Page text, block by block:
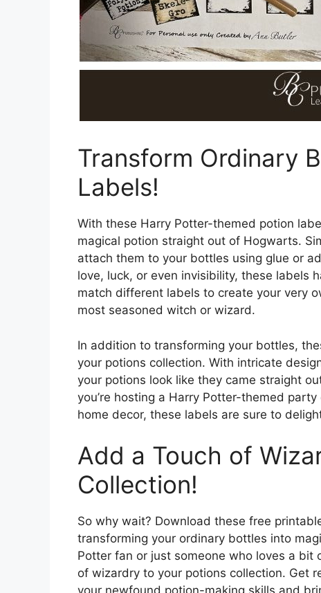
Transform Ordinary
Labels!
With these Harry Potter-themed potion
magical potion straight out of Hogwarts.
attach them to your bottles using glue or
love, luck, or even invisibility, these labels
match different labels to create your very
most seasoned witch or wizard.
In addition to transforming your bottles,
your potions collection. With intricate
your potions look like they came straight
you’re hosting a Harry Potter-themed
home decor, these labels are sure to
Add a Touch of
Collection!
So why wait? Download these free
transforming your ordinary bottles into
Potter fan or just someone who loves a
of wizardry to your potions collection. Get